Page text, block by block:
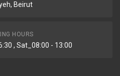
Beirut
HOURS
, Sat_08:00 - 13:00